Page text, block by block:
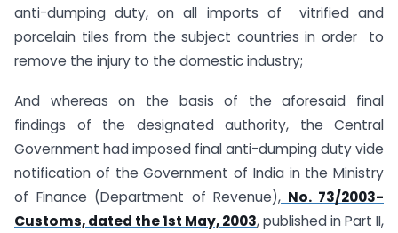
anti-dumping duty, on all imports of vitrified and
porcelain tiles from the subject countries in order to
remove the injury to the domestic industry;
And whereas on the basis of the aforesaid final
findings of the designated authority, the Central
Government had imposed final anti-dumping duty vide
notification of the Government of India in the Ministry
of Finance (Department of Revenue), No. 73/2003-
Customs, dated the 1st May, 2003, published in Part II,